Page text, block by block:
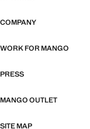
COMPANY
WORK FOR MANGO
PRESS
MANGO OUTLET
SITE MAP